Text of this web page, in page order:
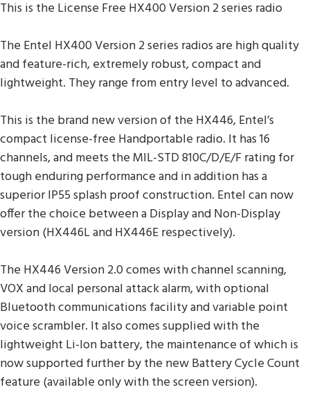
This is the License Free HX400 Version 2 series radio
The Entel HX400 Version 2 series radios are high quality
and feature-rich, extremely robust, compact and
lightweight. They range from entry level to advanced.
This is the brand new version of the HX446, Entel’s
compact license-free Handportable radio. It has 16
channels, and meets the MIL-STD 810C/D/E/F rating for
tough enduring performance and in addition has a
superior IP55 splash proof construction. Entel can now
offer the choice between a Display and Non-Display
version (HX446L and HX446E respectively).
The HX446 Version 2.0 comes with channel scanning,
VOX and local personal attack alarm, with optional
Bluetooth communications facility and variable point
voice scrambler. It also comes supplied with the
lightweight Li-Ion battery, the maintenance of which is
now supported further by the new Battery Cycle Count
feature (available only with the screen version).